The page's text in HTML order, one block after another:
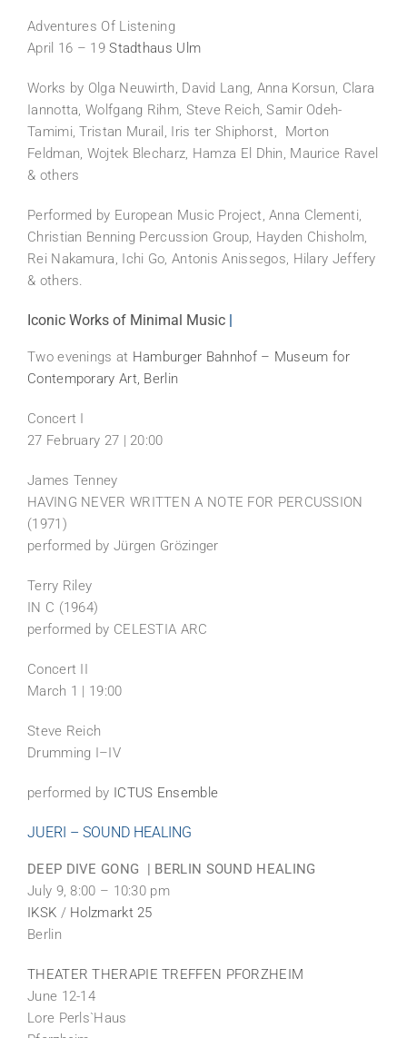
Adventures Of Listening
April 16 – 19Stadthaus Ulm
Works by Olga Neuwirth, David Lang, Anna Korsun, Clara
Iannotta, Wolfgang Rihm, Steve Reich, Samir Odeh-
Tamimi, Tristan Murail, Iris ter Shiphorst, Morton
Feldman, Wojtek Blecharz, Hamza El Dhin, Maurice Ravel
& others
Performed by European Music Project, Anna Clementi,
Christian Benning Percussion Group, Hayden Chisholm,
Rei Nakamura, Ichi Go, Antonis Anissegos, Hilary Jeffery
& others.
Iconic Works of Minimal Music
Two evenings at Hamburger Bahnhof – Museum for
Contemporary Art, Berlin
Concert I
27 February 27 | 20:00
James Tenney
HAVING NEVER WRITTEN A NOTE FOR PERCUSSION
(1971)
performed by Jürgen Grözinger
Terry Riley
IN C (1964)
performed by CELESTIA ARC
Concert II
March 1 | 19:00
Steve Reich
Drumming I–IV
performed by ICTUS Ensemble
JUERI – SOUND HEALING
DEEP DIVE GONG | BERLIN SOUND HEALING
July 9, 8:00 – 10:30 pm
IKSK / Holzmarkt 25
Berlin
THEATER THERAPIE TREFFEN PFORZHEIM
June 12-14
Lore Perls`Haus